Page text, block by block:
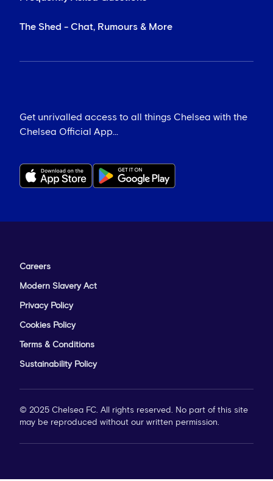
The Shed - Chat, Rumours & More
Get unrivalled access to all things Chelsea with the
Chelsea Official App...
Careers
Modern Slavery Act
Privacy Policy
Cookies Policy
Terms & Conditions
Sustainability Policy
© 2025 Chelsea FC. All rights reserved. No part of this site
may be reproduced without our written permission.